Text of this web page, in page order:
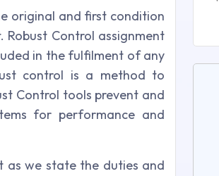
original and first condition
Control assignment
in the fulfilment of any
control is a method to
Control tools prevent and
for performance and
as we state the duties and